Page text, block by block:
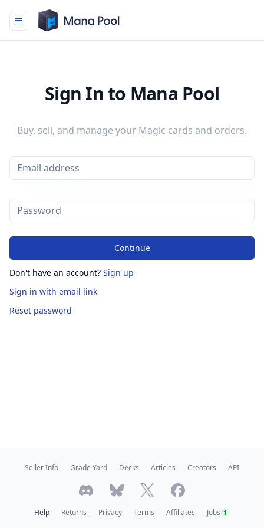
Mana Pool
Sign In to Mana Pool
Buy, sell, and manage your Magic cards and orders.
Continue
Don't have an account? Sign up
Sign in with email link
Reset password
Seller Info Grade Yard Decks Articles Creators API
Help Returns Privacy Terms Affiliates Jobs 1